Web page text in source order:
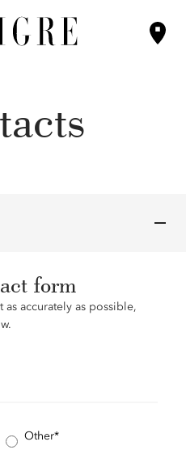
form
accurately as possible,
Other*